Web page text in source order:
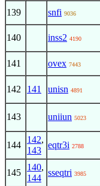
139 snfi 9036
140 inss2 4190
141 ovex 7443
142 141 unisn 4891
143 uniiun 5023
144
142,
143
eqtr3i 2788
145
140,
144
sseqtri 3985